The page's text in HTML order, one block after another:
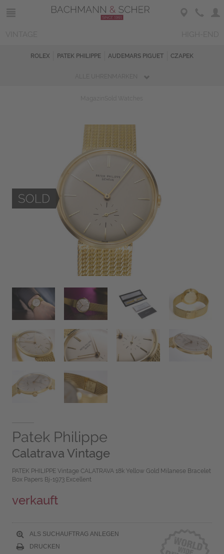
ROLEX PATEK PHILIPPE AUDEMARS PIGUET CZAPEK
Patek Philippe
Calatrava Vintage
PATEK PHILIPPE Vintage CALATRAVA 18k Yellow Gold Milanese Bracelet
Box Papers Bj-1973 Excellent
verkauft
ALS SUCHAUFTRAG ANLEGEN
DRUCKEN